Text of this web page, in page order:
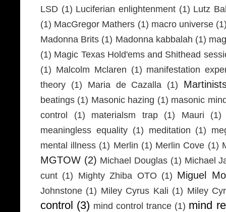
LSD (1) Luciferian enlightenment (1) Lutz
(1) MacGregor Mathers (1) macro universe
Madonna Brits (1) Madonna kabbalah (1)
(1) Magic Texas Hold'ems and Shithead
(1) Malcolm Mclaren (1) manifestation
theory (1) Maria de Cazalla (1)
beatings (1) Masonic hazing (1) masonic
control
(1) materialsm trap (1) Mauri
(1)
meaningless equality (1) meditation (1)
mental illness (1) Merlin (1) Merlin Cove (1)
MGTOW (2) Michael Douglas (1) Michael
cunt (1) Mighty Zhiba OTO (1) Miguel
Johnstone (1) Miley Cyrus Kali (1) Miley
control (3) mind control trance (1) mind